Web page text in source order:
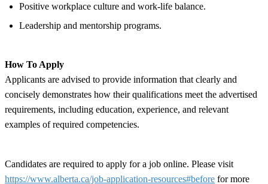
Positive workplace culture and work-life balance.
Leadership and mentorship programs.
How To Apply
Applicants are advised to provide information that clearly and
concisely demonstrates how their qualifications meet the advertised
requirements, including education, experience, and relevant
examples of required competencies.
Candidates are required to apply for a job online. Please visit
https://www.alberta.ca/job-application-resources#before for more